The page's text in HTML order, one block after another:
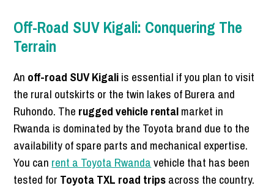
Off-Road SUV Kigali: Conquering The
Terrain
An off-road SUV Kigaliis essential if you plan to visit
the rural outskirts or the twin lakes of Burera and
Ruhondo. The rugged vehicle rentalmarket in
Rwanda is dominated by the Toyota brand due to the
availability of spare parts and mechanical expertise.
You can rent a Toyota Rwandavehicle that has been
tested for Toyota TXL road tripsacross the country.